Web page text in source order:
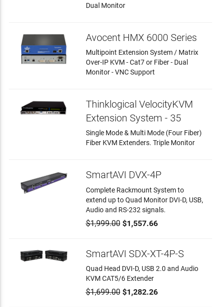
Dual Monitor
Avocent HMX 6000 Series
Multipoint Extension System / Matrix
Over-IP KVM - Cat7 or Fiber - Dual
Monitor - VNC Support
Thinklogical VelocityKVM
Extension System - 35
Single Mode & Multi Mode (Four Fiber)
Fiber KVM Extenders. Triple Monitor
SmartAVI DVX-4P
Complete Rackmount System to
extend up to Quad Monitor DVI-D, USB,
Audio and RS-232 signals.
$1,999.00$1,557.66
SmartAVI SDX-XT-4P-S
Quad Head DVI-D, USB 2.0 and Audio
KVM CAT5/6 Extender
$1,699.00$1,282.26